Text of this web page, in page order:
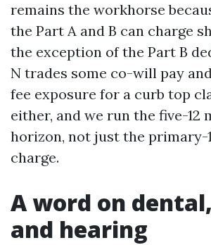
remains the workhorse
the Part A and B can charge
the exception of the Part B
N trades some co-will pay
fee exposure for a curb top
either, and we run the five-12
horizon, not just the primary-
charge.
A word on
and hearing